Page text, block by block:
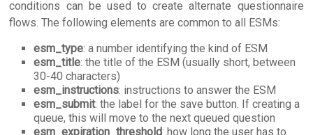
conditions can be used to create alternate questionnaire
flows. The following elements are common to all ESMs:
esm_type: a number identifying the kind of ESM
esm_title: the title of the ESM (usually short, between
30-40 characters)
esm_instructions: instructions to answer the ESM
esm_submit: the label for the save button. If creating a
queue, this will move to the next queued question
esm_expiration_threshold: how long the user has to